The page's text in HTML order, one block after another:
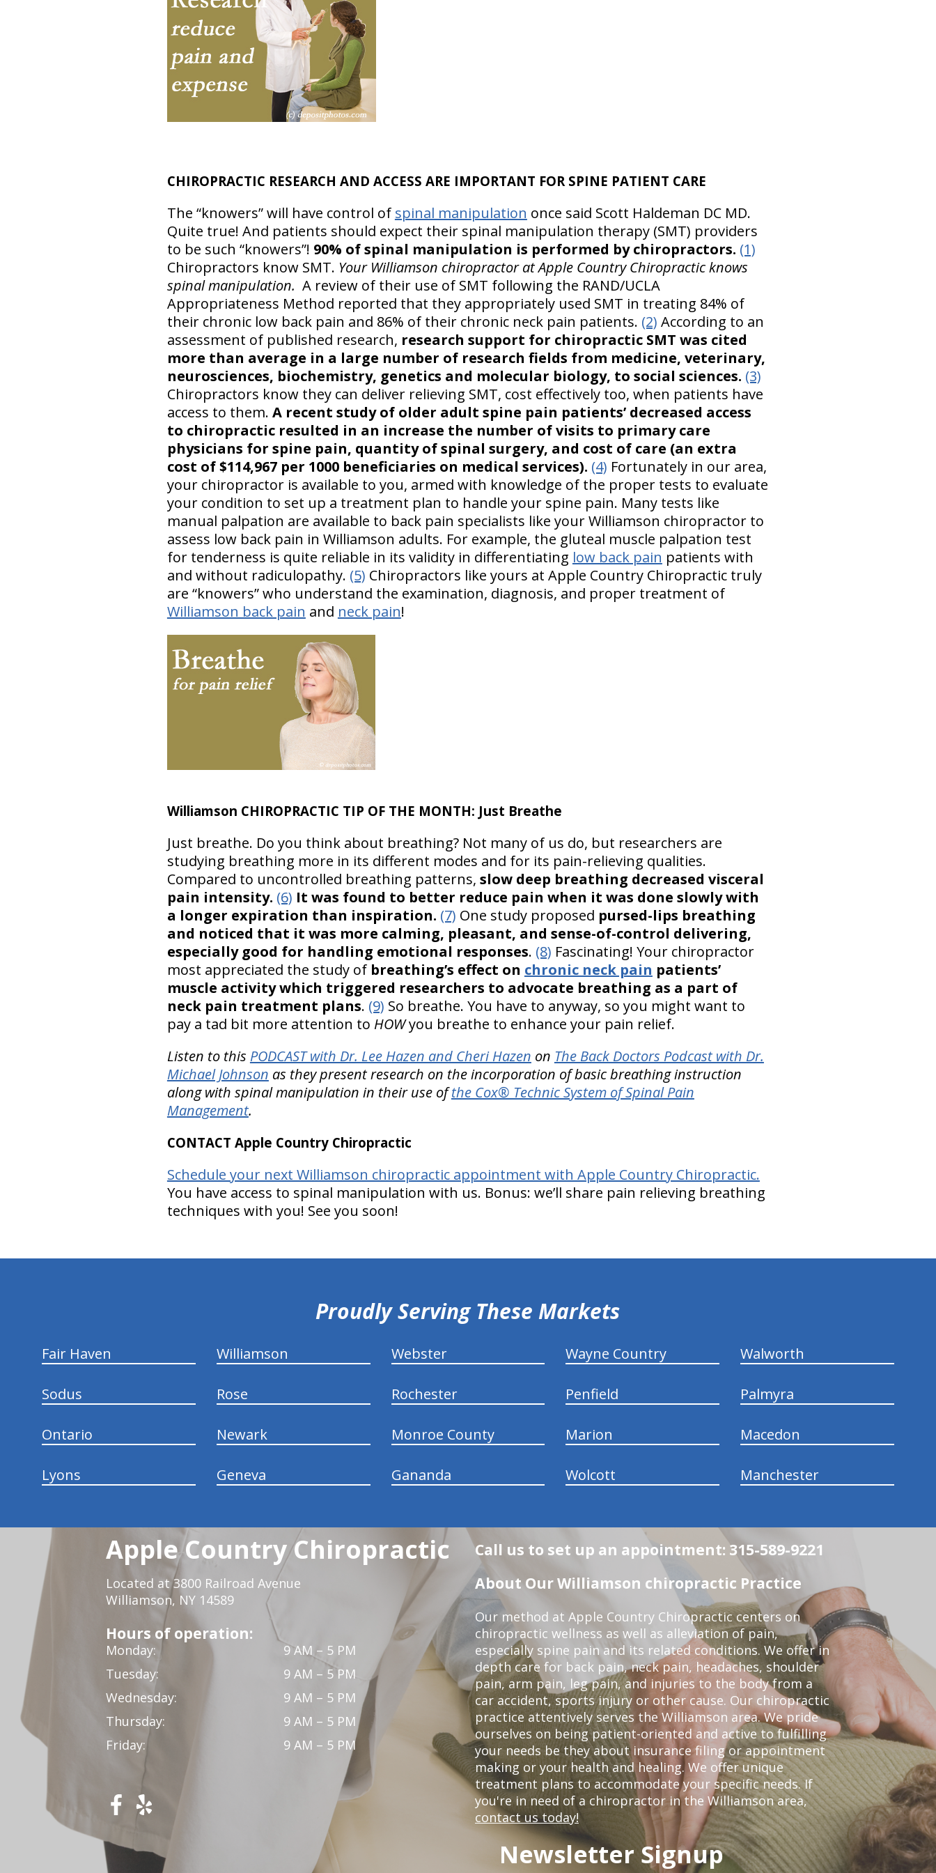
CHIROPRACTIC RESEARCH AND ACCESS ARE IMPORTANT FOR SPINE PATIENT CARE
The “knowers” will have control of spinal manipulation once said Scott Haldeman DC MD.
Quite true! And patients should expect their spinal manipulation therapy (SMT) providers
to be such “knowers”! 90% of spinal manipulation is performed by chiropractors. (1)
Chiropractors know SMT. Your Williamson chiropractor at Apple Country Chiropractic knows
spinal manipulation. A review of their use of SMT following the RAND/UCLA
Appropriateness Method reported that they appropriately used SMT in treating 84% of
their chronic low back pain and 86% of their chronic neck pain patients. (2) According to an
assessment of published research, research support for chiropractic SMT was cited
more than average in a large number of research fields from medicine, veterinary,
neurosciences, biochemistry, genetics and molecular biology, to social sciences. (3)
Chiropractors know they can deliver relieving SMT, cost effectively too, when patients have
access to them. A recent study of older adult spine pain patients’ decreased access
to chiropractic resulted in an increase the number of visits to primary care
physicians for spine pain, quantity of spinal surgery, and cost of care (an extra
cost of $114,967 per 1000 beneficiaries on medical services). (4) Fortunately in our area,
your chiropractor is available to you, armed with knowledge of the proper tests to evaluate
your condition to set up a treatment plan to handle your spine pain. Many tests like
manual palpation are available to back pain specialists like your Williamson chiropractor to
assess low back pain in Williamson adults. For example, the gluteal muscle palpation test
for tenderness is quite reliable in its validity in differentiating low back pain patients with
and without radiculopathy. (5) Chiropractors like yours at Apple Country Chiropractic truly
are “knowers” who understand the examination, diagnosis, and proper treatment of
Williamson back pain and neck pain!
Williamson CHIROPRACTIC TIP OF THE MONTH: Just Breathe
Just breathe. Do you think about breathing? Not many of us do, but researchers are
studying breathing more in its different modes and for its pain-relieving qualities.
Compared to uncontrolled breathing patterns, slow deep breathing decreased visceral
pain intensity. (6) It was found to better reduce pain when it was done slowly with
a longer expiration than inspiration. (7) One study proposed pursed-lips breathing
and noticed that it was more calming, pleasant, and sense-of-control delivering,
especially good for handling emotional responses. (8) Fascinating! Your chiropractor
most appreciated the study of breathing’s effect on chronic neck pain patients’
muscle activity which triggered researchers to advocate breathing as a part of
neck pain treatment plans. (9) So breathe. You have to anyway, so you might want to
pay a tad bit more attention to HOWyou breathe to enhance your pain relief.
Listen to this PODCAST with Dr. Lee Hazen and Cheri Hazen on The Back Doctors Podcast with Dr.
Michael Johnson as they present research on the incorporation of basic breathing instruction
along with spinal manipulation in their use ofthe Cox® Technic System of Spinal Pain
Management.
CONTACT Apple Country Chiropractic
Schedule your next Williamson chiropractic appointment with Apple Country Chiropractic.
You have access to spinal manipulation with us. Bonus: we’ll share pain relieving breathing
techniques with you! See you soon!
Proudly Serving These Markets
Fair Haven Williamson Webster Wayne Country Walworth
Sodus Rose Rochester Penfield Palmyra
Ontario Newark Monroe County Marion Macedon
Lyons Geneva Gananda Wolcott Manchester
Apple Country Chiropractic
Located at 3800 Railroad Avenue
Williamson, NY 14589
Hours of operation:
Monday:
9 AM – 5 PM
Tuesday:
9 AM – 5 PM
Wednesday:
9 AM – 5 PM
Thursday:
9 AM – 5 PM
Friday:
9 AM – 5 PM
Call us to set up an appointment: 315-589-9221
About Our Williamson chiropractic Practice
Our method at Apple Country Chiropractic centers on
chiropractic wellness as well as alleviation of pain,
especially spine pain and its related conditions. We offer in
depth care for back pain, neck pain, headaches, shoulder
pain, arm pain, leg pain, and injuries to the body from a
car accident, sports injury or other cause. Our chiropractic
practice attentively serves the Williamson area. We pride
ourselves on being patient-oriented and active to fulfilling
your needs be they about insurance filing or appointment
making or your health and healing. We offer unique
treatment plans to accommodate your specific needs. If
you're in need of a chiropractor in the Williamson area,
contact us today!
Newsletter Signup
hiddenFieldValidatorExample